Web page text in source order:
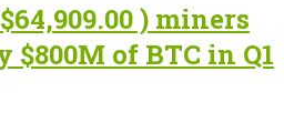
$64,909.00 ) miners
of BTC in Q1